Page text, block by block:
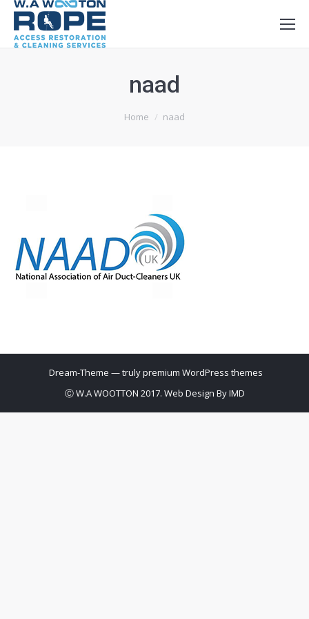
naad
Home naad
Dream-Theme — trulypremium WordPress themes
Ⓒ W.A WOOTTON 2017. Web Design ByIMD